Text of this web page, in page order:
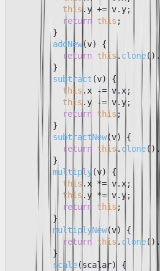
this. y += v. y;
return this ;
        }
addNew(v) {
return this. clone().
        }
subtract (v) {
this .x -= v.x;
this . y -= v. y;
return
this ;
        }
subtractNew(v) {
return
this . clone().
        }
multiply(v) {
this .x *= v.x;
this . y *= v. y;
return
this ;
        }
multiplyNew(v) {
return
this. clone().
        }
scale(scalar) {